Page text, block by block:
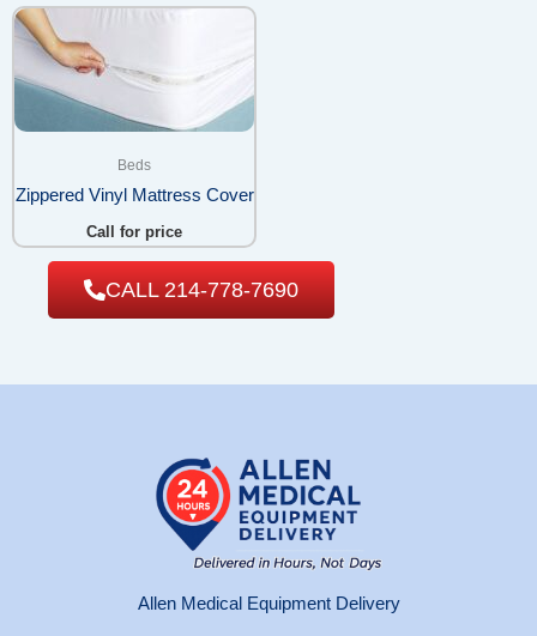
Beds
Zippered Vinyl Mattress Cover
Call for price
CALL 214-778-7690
Allen Medical Equipment Delivery